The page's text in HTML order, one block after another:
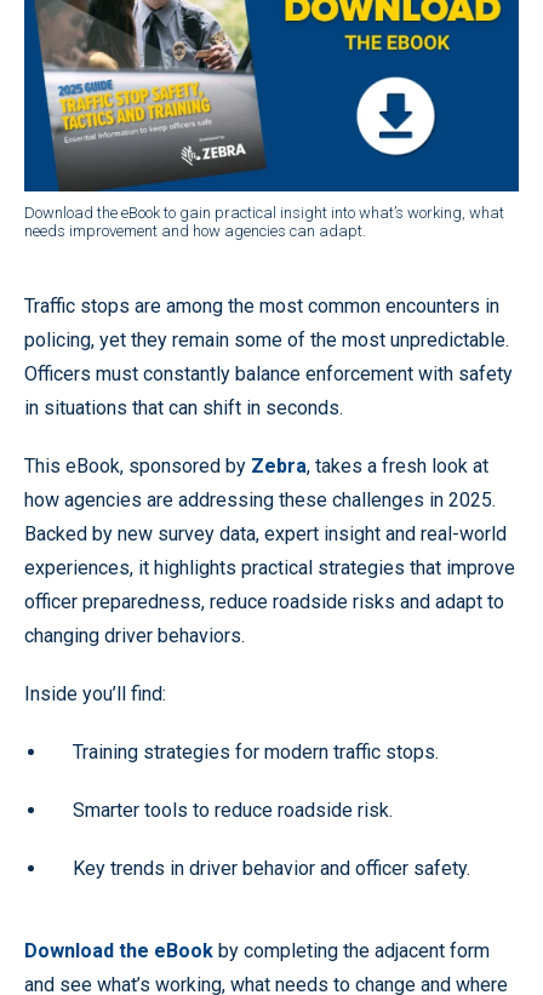
Download the eBook to gain practical insight into what’s working, what
needs improvement and how agencies can adapt.
Traffic stops are among the most common encounters in
policing, yet they remain some of the most unpredictable.
Officers must constantly balance enforcement with safety
in situations that can shift in seconds.
This eBook, sponsored by Zebra, takes a fresh look at
how agencies are addressing these challenges in 2025.
Backed by new survey data, expert insight and real-world
experiences, it highlights practical strategies that improve
officer preparedness, reduce roadside risks and adapt to
changing driver behaviors.
Inside you’ll find:
Training strategies for modern traffic stops.
Smarter tools to reduce roadside risk.
Key trends in driver behavior and officer safety.
Download the eBook by completing the adjacent form
and see what’s working, what needs to change and where